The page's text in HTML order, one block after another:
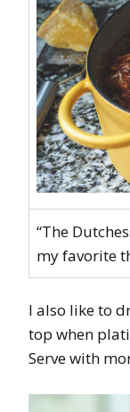
“The
my favorite
I also like to
top when
Serve with